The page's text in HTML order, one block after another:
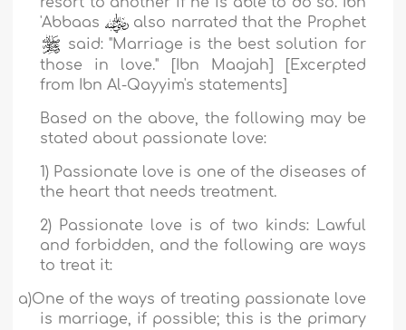
'Abbaas
also narrated that the Prophet
said: "Marriage is the best solution for
those in love."
[Ibn Maajah] [Excerpted
from
Ibn Al-Qayyim's statements]
Based on the above, the following may be
stated about passionate love:
1) Passionate love is one of the diseases of
the heart that needs treatment.
2) Passionate love is of two kinds: Lawful
and forbidden, and thefollowing are ways
to treat it:
a)One of the ways of treating passionate love
is marriage, if possible; this is the primary